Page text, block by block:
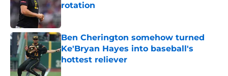
rotation
Published by on Invalid Date
Ben Cherington somehow turned
Ke'Bryan Hayes into baseball's
hottest reliever
Published by on Invalid Date